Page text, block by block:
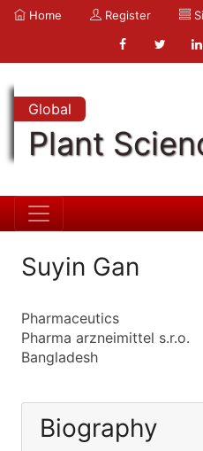
Home Register
Global
Plant
Suyin Gan
Pharmaceutics
Pharma arzneimittel s.r.o.
Bangladesh
Biography